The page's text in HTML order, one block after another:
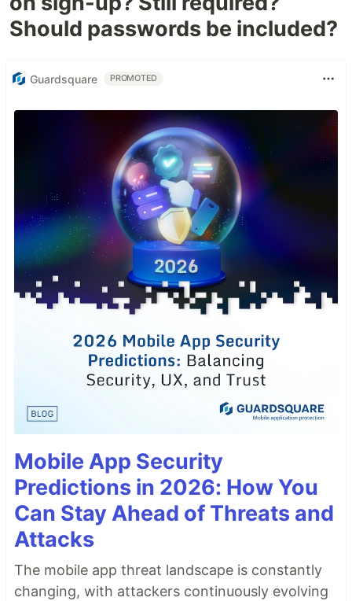
Should passwords be included?
Guardsquare PROMOTED
Mobile App Security
Predictions in 2026: How You
Can Stay Ahead of Threats and
Attacks
The mobile app threat landscape is constantly
changing, with attackers continuously evolving